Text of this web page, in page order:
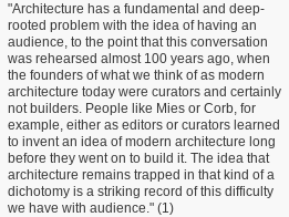
"Architecture has a fundamental and deep-
rooted problem with the idea of having an
audience, to the point that this conversation
was rehearsed almost 100 years ago, when
the founders of what we think of as modern
architecture today were curators and certainly
not builders. People like Mies or Corb, for
example, either as editors or curators learned
to invent an idea of modern architecture long
before they went on to build it. The idea that
architecture remains trapped in that kind of a
dichotomy is a striking record of this difficulty
we have with audience." (1)